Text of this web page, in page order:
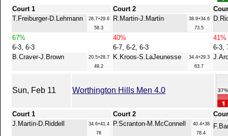
Court 1 Court 2
T.Freiburger-D.Lehmann
28.7+29.6
58.3
R.Martin-J.Martin
38.9+34.6
73.5
67% 40%
41%
6-3, 6-3
6-7, 6-2, 6-3
6-3,
B.Craver-J.Brown
20.5+28.7
49.2
K.Kroos-S.LaJeunesse
34.4+29.3
63.7
Sun, Feb 11 Worthington Hills Men 4.0
Court 1 Court 2
J.Martin-D.Riddell
34.6+41.4
76
P.Scranton-M.McConnell
40.4+38
78.4